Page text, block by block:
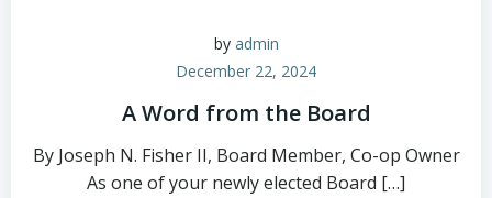
by admin
December 22, 2024
A Word from the Board
By Joseph N. Fisher II, Board Member, Co-op Owner
As one of your newly elected Board […]